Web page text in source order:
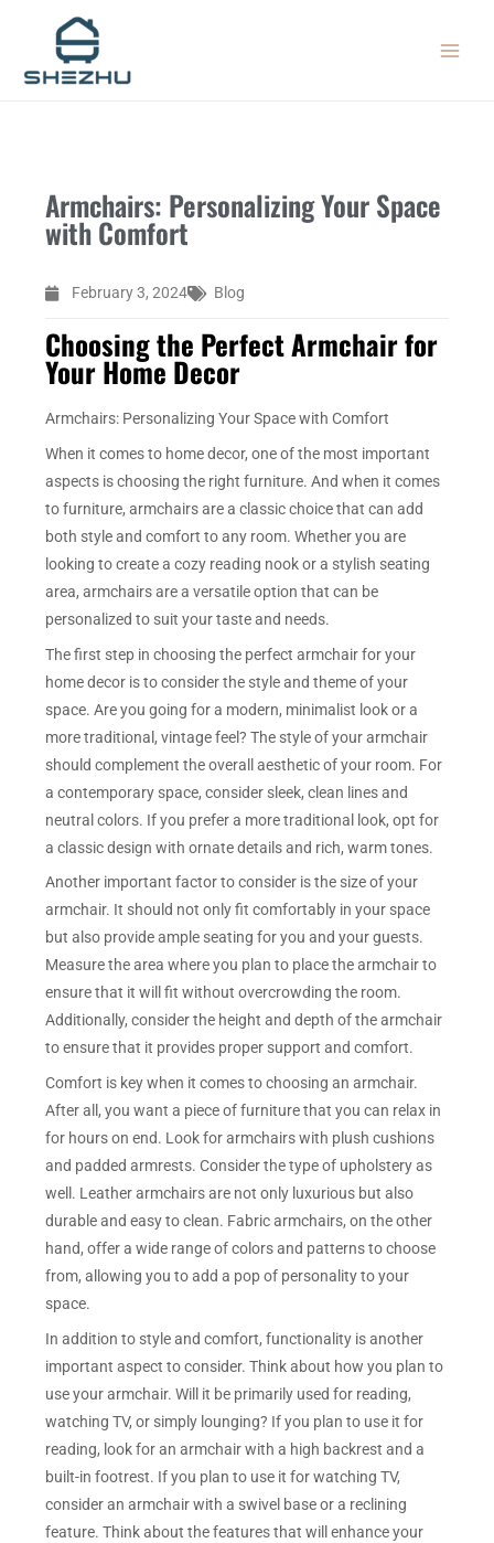
content
Armchairs: Personalizing Your Space
with Comfort
February 3, 2024 Blog
Choosing the Perfect Armchair for
Your Home Decor
Armchairs: Personalizing Your Space with Comfort
When it comes to home decor, one of the most important
aspects is choosing the right furniture. And when it comes
to furniture, armchairs are a classic choice that can add
both style and comfort to any room. Whether you are
looking to create a cozy reading nook or a stylish seating
area, armchairs are a versatile option that can be
personalized to suit your taste and needs.
The first step in choosing the perfect armchair for your
home decor is to consider the style and theme of your
space. Are you going for a modern, minimalist look or a
more traditional, vintage feel? The style of your armchair
should complement the overall aesthetic of your room. For
a contemporary space, consider sleek, clean lines and
neutral colors. If you prefer a more traditional look, opt for
a classic design with ornate details and rich, warm tones.
Another important factor to consider is the size of your
armchair. It should not only fit comfortably in your space
but also provide ample seating for you and your guests.
Measure the area where you plan to place the armchair to
ensure that it will fit without overcrowding the room.
Additionally, consider the height and depth of the armchair
to ensure that it provides proper support and comfort.
Comfort is key when it comes to choosing an armchair.
After all, you want a piece of furniture that you can relax in
for hours on end. Look for armchairs with plush cushions
and padded armrests. Consider the type of upholstery as
well. Leather armchairs are not only luxurious but also
durable and easy to clean. Fabric armchairs, on the other
hand, offer a wide range of colors and patterns to choose
from, allowing you to add a pop of personality to your
space.
In addition to style and comfort, functionality is another
important aspect to consider. Think about how you plan to
use your armchair. Will it be primarily used for reading,
watching TV, or simply lounging? If you plan to use it for
reading, look for an armchair with a high backrest and a
built-in footrest. If you plan to use it for watching TV,
consider an armchair with a swivel base or a reclining
feature. Think about the features that will enhance your